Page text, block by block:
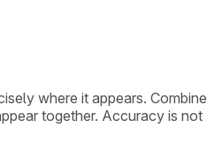
where it appears. Combine
together. Accuracy is not